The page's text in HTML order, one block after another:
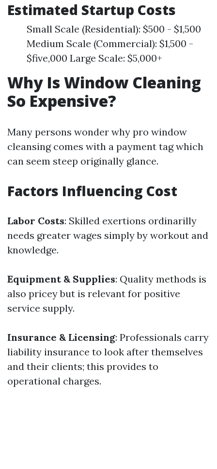
Estimated Startup Costs
Small Scale (Residential): $500 - $1,500
Medium Scale (Commercial): $1,500 -
$five,000 Large Scale: $5,000+
Why Is Window Cleaning
So Expensive?
Many persons wonder why pro window
cleansing comes with a payment tag which
can seem steep originally glance.
Factors Influencing Cost
Labor Costs: Skilled exertions ordinarilly
needs greater wages simply by workout and
knowledge.
Equipment & Supplies: Quality methods is
also pricey but is relevant for positive
service supply.
Insurance & Licensing: Professionals carry
liability insurance to look after themselves
and their clients; this provides to
operational charges.